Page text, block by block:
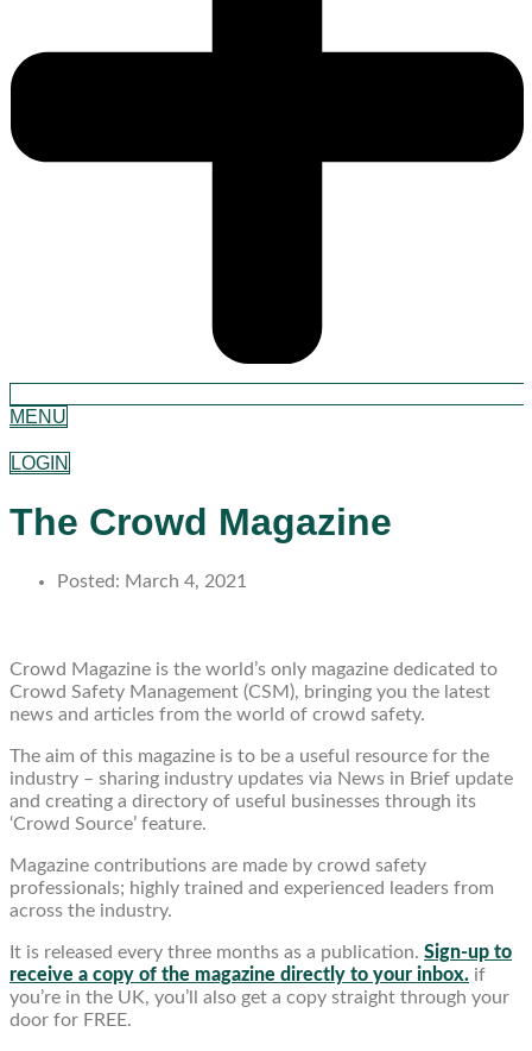
MENU
LOGIN
The Crowd Magazine
Posted: March 4, 2021
Crowd Magazine is the world’s only magazine dedicated to
Crowd Safety Management (CSM), bringing you the latest
news and articles from the world of crowd safety.
The aim of this magazine is to be a useful resource for the
industry – sharing industry updates via News in Brief update
and creating a directory of useful businesses through its
‘Crowd Source’ feature.
Magazine contributions are made by crowd safety
professionals; highly trained and experienced leaders from
across the industry.
It is released every three months as a publication. Sign-up to
receive a copy of the magazine directly to your inbox. if
you’re in the UK, you’ll also get a copy straight through your
door for FREE.